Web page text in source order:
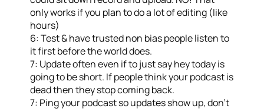
only works if you plan to do a lot of editing (like
hours)
6: Test & have trusted non bias people listen to
it first before the world does.
7: Update often even if to just say hey today is
going to be short. If people think your podcast is
dead then they stop coming back.
7: Ping your podcast so updates show up, don’t